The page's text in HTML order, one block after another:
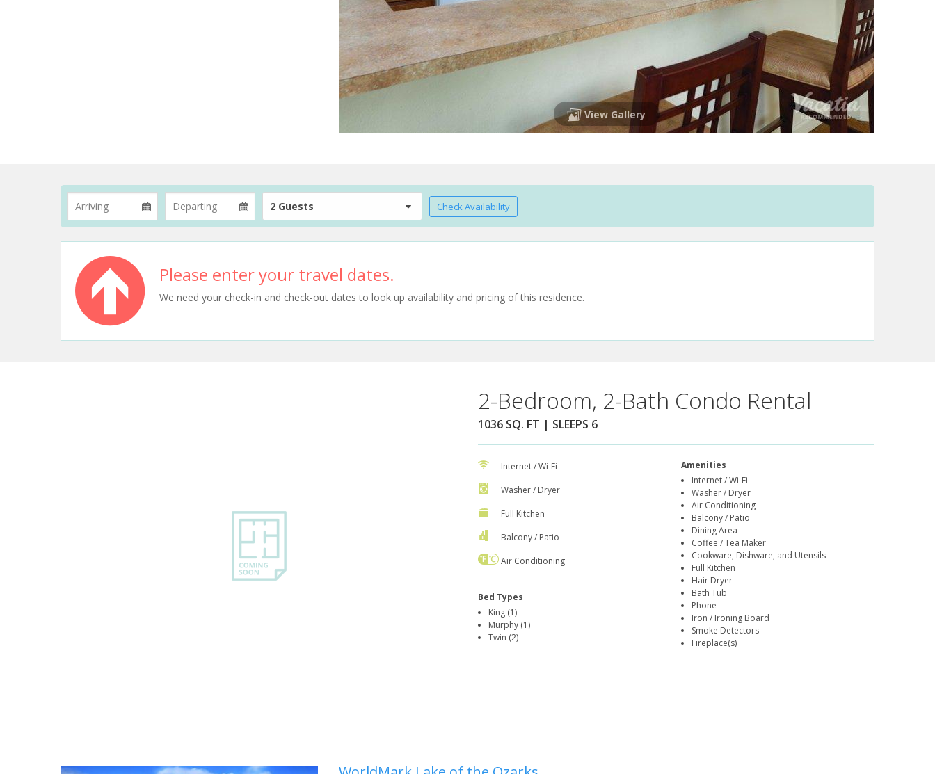
View Gallery
2 Guests Check Availability
Please enter your travel dates.
We need your check-in and check-out dates to look up availability and pricing of this residence.
2-Bedroom, 2-Bath Condo Rental
1036 SQ. FT | SLEEPS 6
Internet / Wi-Fi
Washer / Dryer
Full Kitchen
Balcony / Patio
Air Conditioning
Bed Types
King (1)
Murphy (1)
Twin (2)
Amenities
Internet / Wi-Fi
Washer / Dryer
Air Conditioning
Balcony / Patio
Dining Area
Coffee / Tea Maker
Cookware, Dishware, and Utensils
Full Kitchen
Hair Dryer
Bath Tub
Phone
Iron / Ironing Board
Smoke Detectors
Fireplace(s)